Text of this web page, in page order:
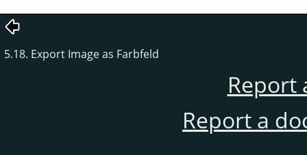
5.18. Export Image as Farbfeld
Report
Report a